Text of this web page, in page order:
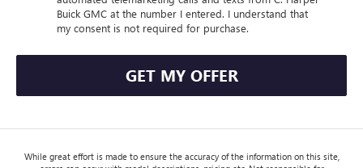
Buick GMC at the number I entered. I understand that
my consent is not required for purchase.
GET MY OFFER
While great effort is made to ensure the accuracy of the information on this site,